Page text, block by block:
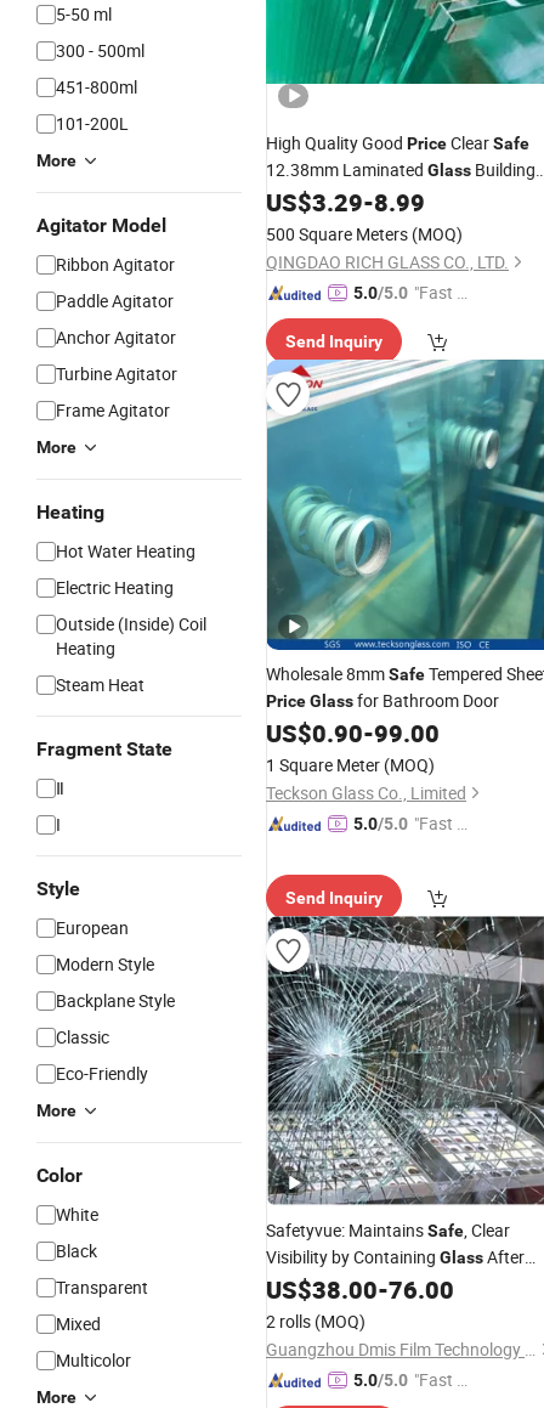
5-50 ml
300 - 500ml
451-800ml
101-200L
More
Agitator Model
Ribbon Agitator
Paddle Agitator
Anchor Agitator
Turbine Agitator
Frame Agitator
More
Heating
Hot Water Heating
Electric Heating
Outside (Inside) Coil
Heating
Steam Heat
Fragment State
Ⅱ
I
Style
European
Modern Style
Backplane Style
Classic
Eco-Friendly
More
Color
White
Black
Transparent
Mixed
Multicolor
More
High Quality Good PriceClearSafe
12.38mm Laminated Glass Building
Glass3mm-19mmGlass
US$3.29-8.99
500 Square Meters (MOQ)
QINGDAO RICH GLASS CO., LTD.
5.0/5.0 "Fast D
Send Inquiry
Wholesale 8mmSafeTempered
PriceGlassfor Bathroom Door
US$0.90-99.00
1 Square Meter (MOQ)
Teckson Glass Co., Limited
5.0/5.0 "Fast D
Send Inquiry
Safetyvue: MaintainsSafe, Clear
Visibility by Containing GlassAfter
Breakage.
US$38.00-76.00
2 rolls (MOQ)
Guangzhou Dmis Film Technology Co., Ltd.
5.0/5.0 "Fast D